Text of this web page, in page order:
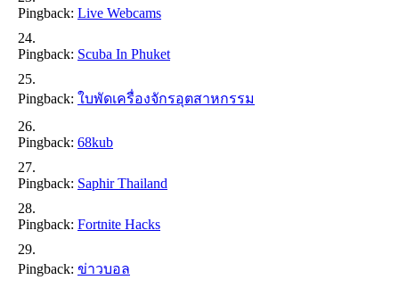
Pingback: Live Webcams
Pingback: Scuba In Phuket
Pingback: ใบพัดเครื่องจักรอุตสาหกรรม
Pingback: 68kub
Pingback: Saphir Thailand
Pingback: Fortnite Hacks
Pingback: ข่าวบอล